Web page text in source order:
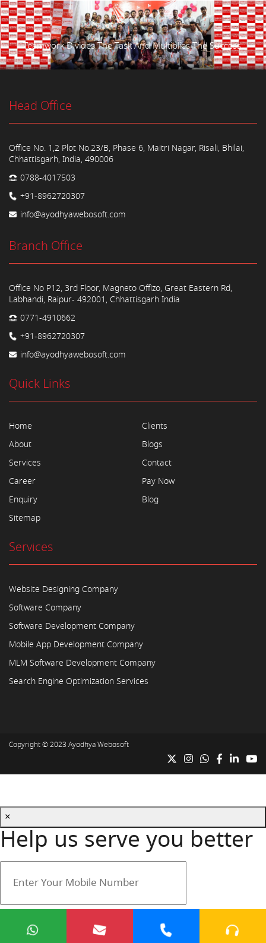
Teamwork Divides The Task And Multiplies The Success.
Head Office
Office No. 1,2 Plot No.23/B, Phase 6, Maitri Nagar, Risali, Bhilai,
Chhattisgarh, India, 490006
0788-4017503
+91-8962720307
info@ayodhyawebosoft.com
Branch Office
Office No P12, 3rd Floor, Magneto Offizo, Great Eastern Rd,
Labhandi, Raipur- 492001, Chhattisgarh India
0771-4910662
+91-8962720307
info@ayodhyawebosoft.com
Quick Links
Home
About
Services
Career
Enquiry
Sitemap
Clients
Blogs
Contact
Pay Now
Blog
Services
Website Designing Company
Software Company
Software Development Company
Mobile App Development Company
MLM Software Development Company
Search Engine Optimization Services
Copyright © 2023 Ayodhya Webosoft
×
Help us serve you better
Your mobile number is safe with us.
Submit
Cancel